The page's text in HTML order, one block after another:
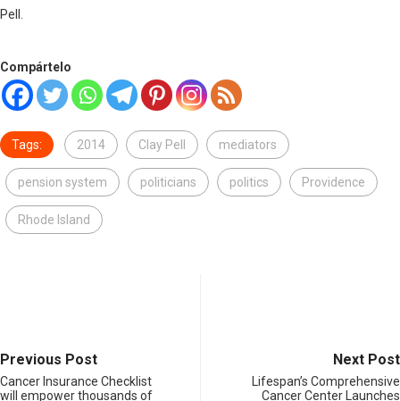
Pell.
Compártelo
Tags: 2014 Clay Pell mediators
pension system politicians politics Providence
Rhode Island
Previous Post
Cancer Insurance Checklist
will empower thousands of
Next Post
Lifespan’s Comprehensive
Cancer Center Launches